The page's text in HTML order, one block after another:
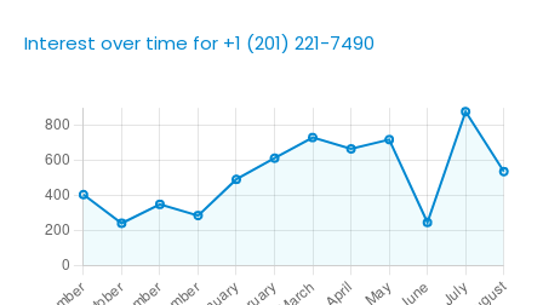
Interest over time for +1 (201) 221-7490